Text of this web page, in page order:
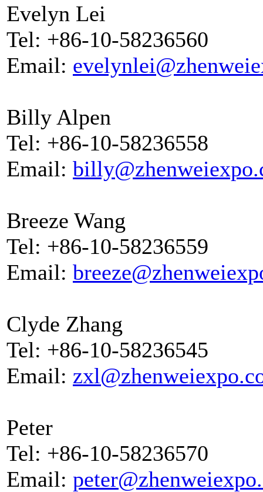
Evelyn Lei
Tel: +86-10-58236560
Email:
Billy Alpen
Tel: +86-10-58236558
Email:
Breeze Wang
Tel: +86-10-58236559
Email:
Clyde Zhang
Tel: +86-10-58236545
Email:
Peter
Tel: +86-10-58236570
Email: